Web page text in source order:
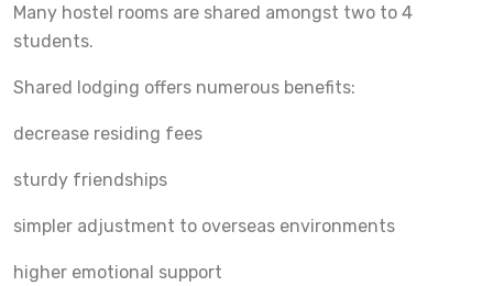
Many hostel rooms are shared amongst two to 4
students.
Shared lodging offers numerous benefits:
decrease residing fees
sturdy friendships
simpler adjustment to overseas environments
higher emotional support